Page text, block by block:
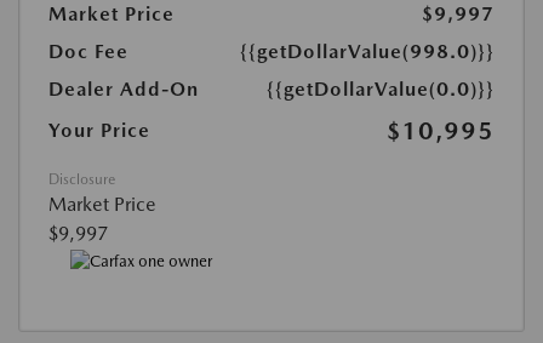
Market Price
$9,997
Doc Fee
{{getDollarValue(998.0)}}
Dealer Add-On
{{getDollarValue(0.0)}}
Your Price
$10,995
Disclosure
Market Price
$9,997